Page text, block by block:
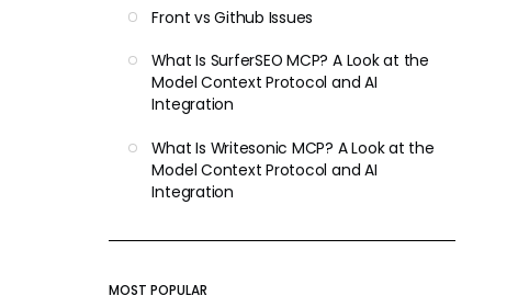
Front vs Github Issues
What Is SurferSEO MCP? A Look at the
Model Context Protocol and AI
Integration
What Is Writesonic MCP? A Look at the
Model Context Protocol and AI
Integration
MOST POPULAR